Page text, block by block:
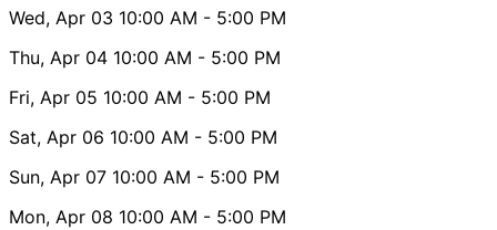
Wed, Apr 03 10:00 AM - 5:00 PM
Thu, Apr 04 10:00 AM - 5:00 PM
Fri, Apr 05 10:00 AM - 5:00 PM
Sat, Apr 06 10:00 AM - 5:00 PM
Sun, Apr 07 10:00 AM - 5:00 PM
Mon, Apr 08 10:00 AM - 5:00 PM